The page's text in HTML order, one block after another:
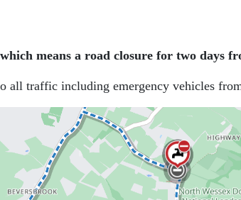
means a road closure for two days
traffic including emergency vehicles